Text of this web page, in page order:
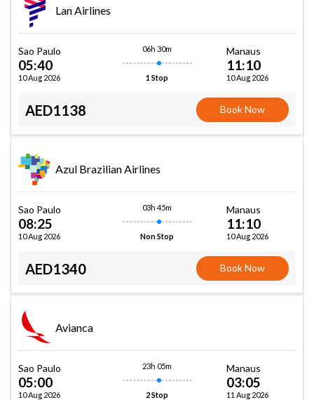
Lan Airlines
Sao Paulo
05:40
10 Aug 2026
06h 30m
1 Stop
Manaus
11:10
10 Aug 2026
AED1138 Book Now
Azul Brazilian Airlines
Sao Paulo
08:25
10 Aug 2026
03h 45m
Non Stop
Manaus
11:10
10 Aug 2026
AED1340 Book Now
Avianca
Sao Paulo
05:00
10 Aug 2026
23h 05m
2 Stop
Manaus
03:05
11 Aug 2026